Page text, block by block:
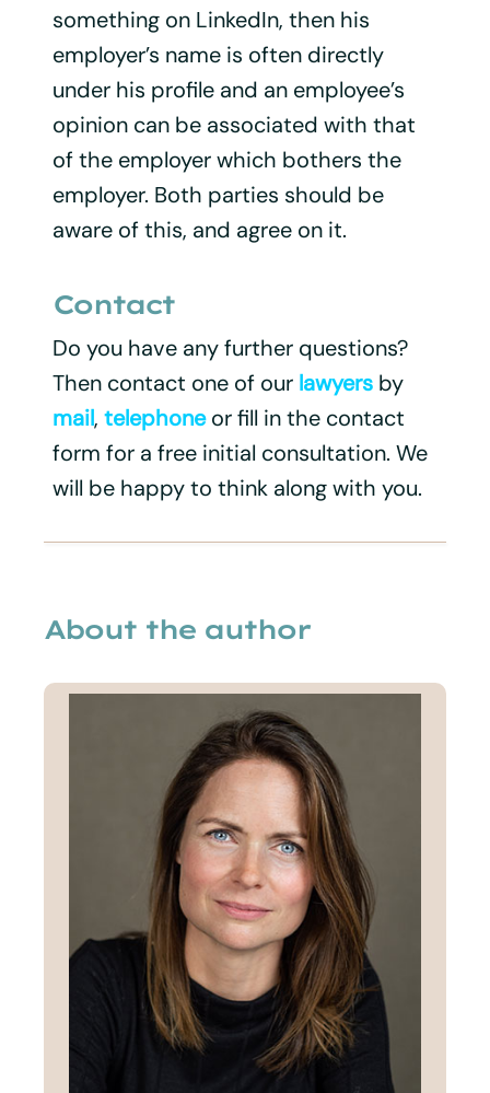
something on LinkedIn, then his
employer’s name is often directly
under his profile and an employee’s
opinion can be associated with that
of the employer which bothers the
employer. Both parties should be
aware of this, and agree on it.
Contact
Do you have any further questions?
Then contact one of our lawyersby
mail, telephoneor fill in the contact
form for a free initial consultation. We
will be happy to think along with you.
About the author